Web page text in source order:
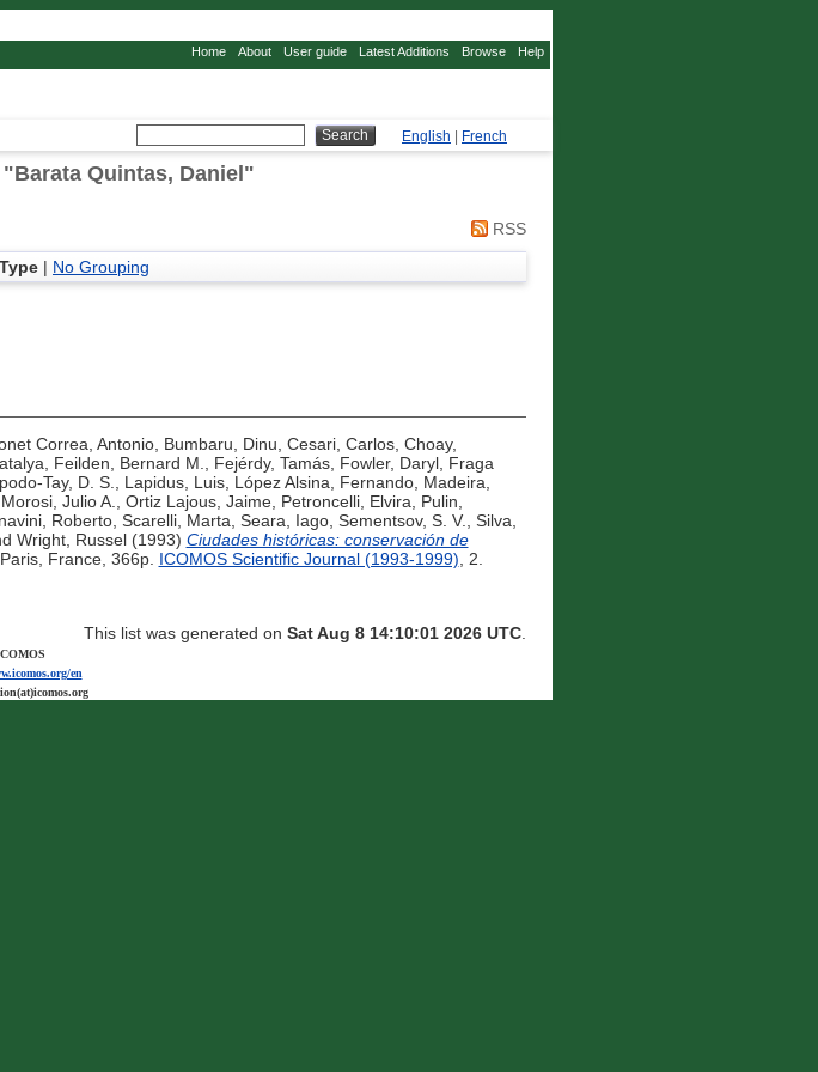
Home About User guide Latest Additions Browse Help
English French
"Barata Quintas, Daniel "
RSS
| No Grouping
Correa, Antonio, Bumbaru, Dinu, Cesari, Carlos, Choay,
, Feilden, Bernard M., Fejérdy, Tamás, Fowler, Daryl, Fraga
Tay, D. S., Lapidus, Luis, López Alsina, Fernando, Madeira,
Morosi, Julio A., Ortiz Lajous, Jaime, Petroncelli, Elvira, Pulin,
Roberto, Scarelli, Marta, Seara, Iago, Sementsov, S. V., Silva,
Wright, Russel(1993) Ciudades históricas: conservación de
France, 366p. ICOMOS Scientific Journal (1993-1999), 2.
This list was generated on Sat Aug 8 14:10:01 2026 UTC.
en